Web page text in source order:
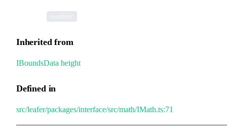
Inherited from
IBoundsData height
Defined in
src/leafer/packages/interface/src/math/IMath.ts:71